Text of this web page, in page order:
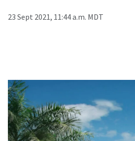
23 Sept 2021, 11:44 a.m. MDT